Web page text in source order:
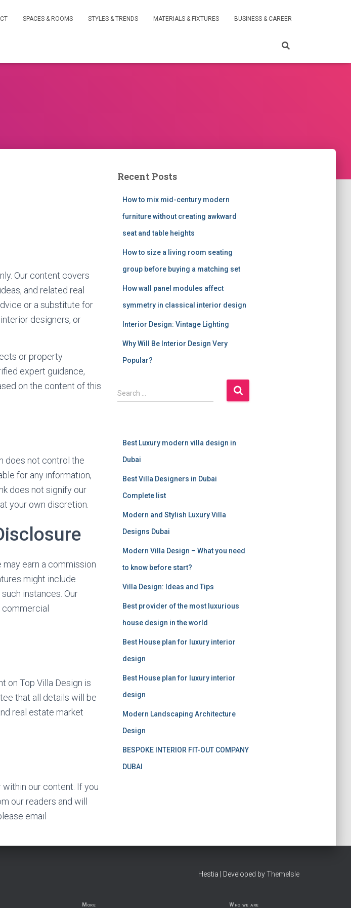
SPACES & ROOMS STYLES & TRENDS MATERIALS & FIXTURES BUSINESS & CAREER
Our content covers
and related real
or a substitute for
designers, or
or property
expert guidance,
on the content of this
does not control the
for any information,
does not signify our
your own discretion.
earn a commission
might include
instances. Our
on Top Villa Design is
that all details will be
real estate market
our content. If you
our readers and will
email
Recent Posts
How to mix mid-century modern
furniture without creating awkward
seat and table heights
How to size a living room seating
group before buying a matching set
How wall panel modules affect
symmetry in classical interior design
Interior Design: Vintage Lighting
Why Will Be Interior Design Very
Popular?
S
e
Search …
Best Luxury modern villa design in
Dubai
Best Villa Designers in Dubai
Complete list
Modern and Stylish Luxury Villa
Designs Dubai
Modern Villa Design – What you need
to know before start?
Villa Design: Ideas and Tips
Best provider of the most luxurious
house design in the world
Best House plan for luxury interior
design
Best House plan for luxury interior
design
Modern Landscaping Architecture
Design
BESPOKE INTERIOR FIT-OUT COMPANY
DUBAI
Hestia | Developed byThemeIsle
More Who we are